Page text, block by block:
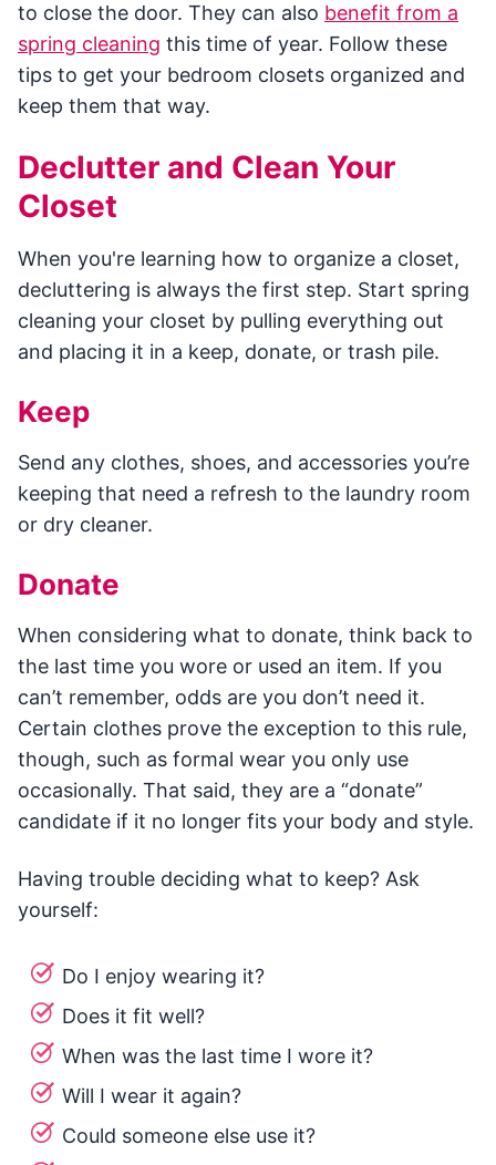
to close the door. They can also benefit from a
spring cleaning this time of year. Follow these
tips to get your bedroom closets organized and
keep them that way.
Declutter and Clean Your
Closet
When you're learning how to organize a closet,
decluttering is always the first step. Start spring
cleaning your closet by pulling everything out
and placing it in a keep, donate, or trash pile.
Keep
Send any clothes, shoes, and accessories you’re
keeping that need a refresh to the laundry room
or dry cleaner.
Donate
When considering what to donate, think back to
the last time you wore or used an item. If you
can’t remember, odds are you don’t need it.
Certain clothes prove the exception to this rule,
though, such as formal wear you only use
occasionally. That said, they are a “donate”
candidate if it no longer fits your body and style.
Having trouble deciding what to keep? Ask
yourself:
Do I enjoy wearing it?
Does it fit well?
When was the last time I wore it?
Will I wear it again?
Could someone else use it?